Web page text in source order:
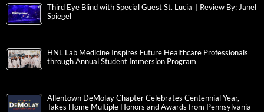
Third Eye Blind with Special Guest St. Lucia | Review By: Janel
Spiegel
HNL Lab Medicine Inspires Future Healthcare Professionals
through Annual Student Immersion Program
Allentown DeMolay Chapter Celebrates Centennial Year,
Takes Home Multiple Honors and Awards from Pennsylvania